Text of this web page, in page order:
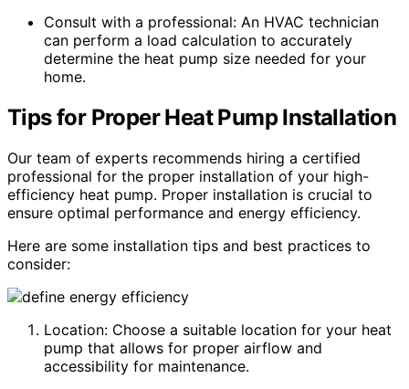
Consult with a professional: An HVAC technician
can perform a load calculation to accurately
determine the heat pump size needed for your
home.
Tips for Proper Heat Pump Installation
Our team of experts recommends hiring a certified
professional for the proper installation of your high-
efficiency heat pump. Proper installation is crucial to
ensure optimal performance and energy efficiency.
Here are some installation tips and best practices to
consider:
Location: Choose a suitable location for your heat
pump that allows for proper airflow and
accessibility for maintenance.